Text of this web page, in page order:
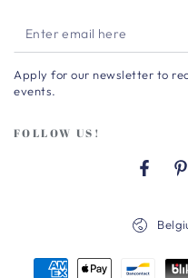
Enter
email
here
Apply for our newsletter to
events.
FOLLOW US!
Payment